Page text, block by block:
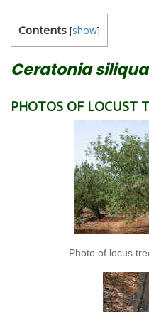
Contents [show]
Ceratonia siliqua
PHOTOS OF LOCUST
Photo of locus